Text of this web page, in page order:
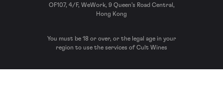
OF107, 4/F, WeWork, 9 Queen’s Road Central,
Hong Kong
You must be 18 or over, or the legal age in your
region to use the services of Cult Wines